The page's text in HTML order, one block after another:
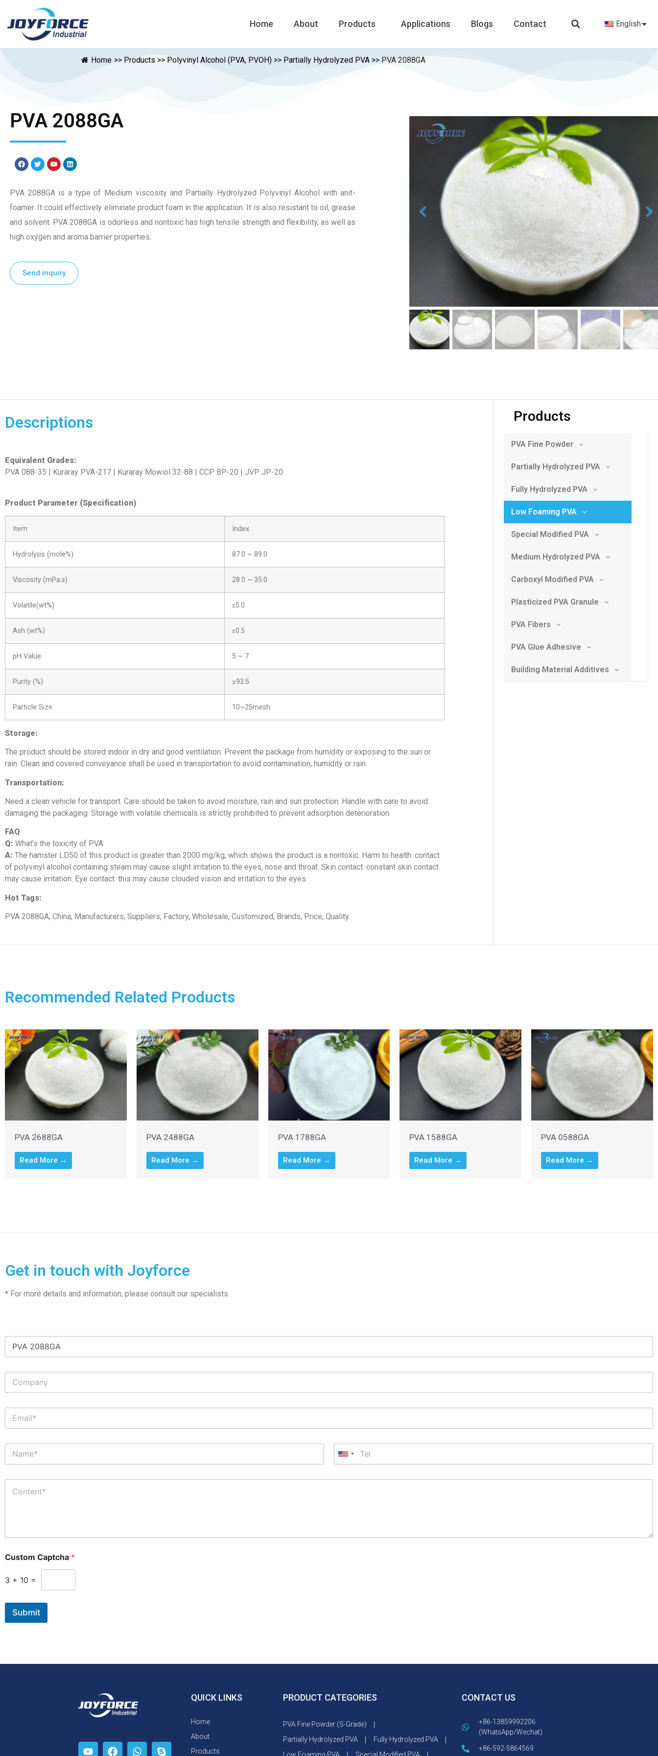
Home About Products Applications Blogs Contact English
Home >> Products >> Polyvinyl Alcohol (PVA, PVOH) >> Partially Hydrolyzed PVA >> PVA 2088GA
PVA 2088GA
PVA 2088GA is a type of Medium viscosity and Partially Hydrolyzed Polyvinyl Alcohol with anit-
foamer. It could effectively eliminate product foam in the application. It is also resistant to oil, grease
and solvent. PVA 2088GA is odorless and nontoxic has high tensile strength and flexibility, as well as
high oxygen and aroma barrier properties.
Send inquiry
Descriptions
Equivalent Grades:
PVA 088-35 | Kuraray PVA-217 | Kuraray Mowiol 32-88 | CCP BP-20 | JVP JP-20
Product Parameter (Specification)
Item Index
Hydrolysis (mole%) 87.0 ~ 89.0
Viscosity (mPa.s) 28.0 ~ 35.0
Volatile(wt%) ≤5.0
Ash (wt%) ≤0.5
pH Value 5 ~ 7
Purity (%) ≥93.5
Particle Size 10~25mesh
Storage:
The product should be stored indoor in dry and good ventilation. Prevent the package from humidity or exposing to the sun or
rain. Clean and covered conveyance shall be used in transportation to avoid contamination, humidity or rain.
Transportation:
Need a clean vehicle for transport. Care should be taken to avoid moisture, rain and sun protection. Handle with care to avoid
damaging the packaging. Storage with volatile chemicals is strictly prohibited to prevent adsorption deterioration.
FAQ
Q: What’s the toxicity of PVA
A: The hamster LD50 of this product is greater than 2000 mg/kg, which shows the product is a nontoxic. Harm to health: contact
of polyvinyl alcohol containing steam may cause slight irritation to the eyes, nose and throat. Skin contact: constant skin contact
may cause irritation. Eye contact: this may cause clouded vision and irritation to the eyes.
Hot Tags:
PVA 2088GA, China, Manufacturers, Suppliers, Factory, Wholesale, Customized, Brands, Price, Quality
Products
PVA Fine Powder
Partially Hydrolyzed PVA
Fully Hydrolyzed PVA
Low Foaming PVA
Special Modified PVA
Medium Hydrolyzed PVA
Carboxyl Modified PVA
Plasticized PVA Granule
PVA Fibers
PVA Glue Adhesive
Building Material Additives
Recommended Related Products
PVA 2688GA
Read More →
PVA 2488GA
Read More →
PVA 1788GA
Read More →
PVA 1588GA
Read More →
PVA 0588GA
Read More →
Get in touch with Joyforce
* For more details and information, please consult our specialists.
Custom Captcha *
3 + 10 =
Submit
QUICK LINKS
Home
About
Products
PRODUCT CATEGORIES
PVA Fine Powder (S-Grade)
Partially Hydrolyzed PVA
Fully Hydrolyzed PVA
CONTACT US
+86-13859992206
(WhatsApp/Wechat)
+86-592-5864569